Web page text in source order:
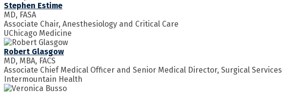
Stephen Estime
MD, FASA
Associate Chair, Anesthesiology and Critical Care
UChicago Medicine
Robert Glasgow
MD, MBA, FACS
Associate Chief Medical Officer and Senior Medical Director, Surgical Services
Intermountain Health